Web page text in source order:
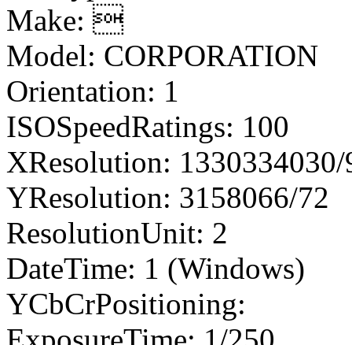
Make: 
Model: CORPORATION
Orientation: 1
ISOSpeedRatings: 100
XResolution:
YResolution: 3158066/72
ResolutionUnit: 2
DateTime: 1 (Windows)
YCbCrPositioning: